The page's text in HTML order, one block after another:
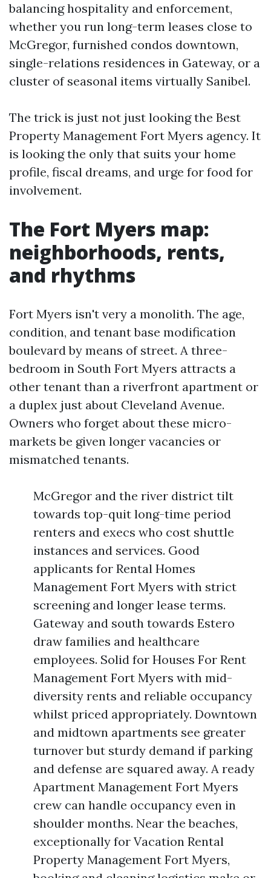
balancing hospitality and enforcement,
whether you run long-term leases close to
McGregor, furnished condos downtown,
single-relations residences in Gateway, or a
cluster of seasonal items virtually Sanibel.
The trick is just not just looking the Best
Property Management Fort Myers agency. It
is looking the only that suits your home
profile, fiscal dreams, and urge for food for
involvement.
The Fort Myers map:
neighborhoods, rents,
and rhythms
Fort Myers isn't very a monolith. The age,
condition, and tenant base modification
boulevard by means of street. A three-
bedroom in South Fort Myers attracts a
other tenant than a riverfront apartment or
a duplex just about Cleveland Avenue.
Owners who forget about these micro-
markets be given longer vacancies or
mismatched tenants.
McGregor and the river district tilt
towards top-quit long-time period
renters and execs who cost shuttle
instances and services. Good
applicants for Rental Homes
Management Fort Myers with strict
screening and longer lease terms.
Gateway and south towards Estero
draw families and healthcare
employees. Solid for Houses For Rent
Management Fort Myers with mid-
diversity rents and reliable occupancy
whilst priced appropriately. Downtown
and midtown apartments see greater
turnover but sturdy demand if parking
and defense are squared away. A ready
Apartment Management Fort Myers
crew can handle occupancy even in
shoulder months. Near the beaches,
exceptionally for Vacation Rental
Property Management Fort Myers,